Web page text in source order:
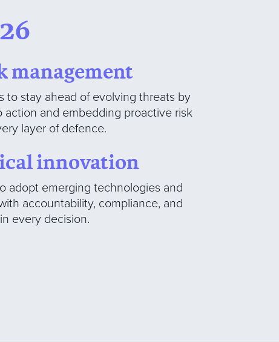
management
to stay ahead of evolving threats by
and embedding proactive risk
layer of defence.
innovation
adopt emerging technologies and
accountability, compliance, and
every decision.